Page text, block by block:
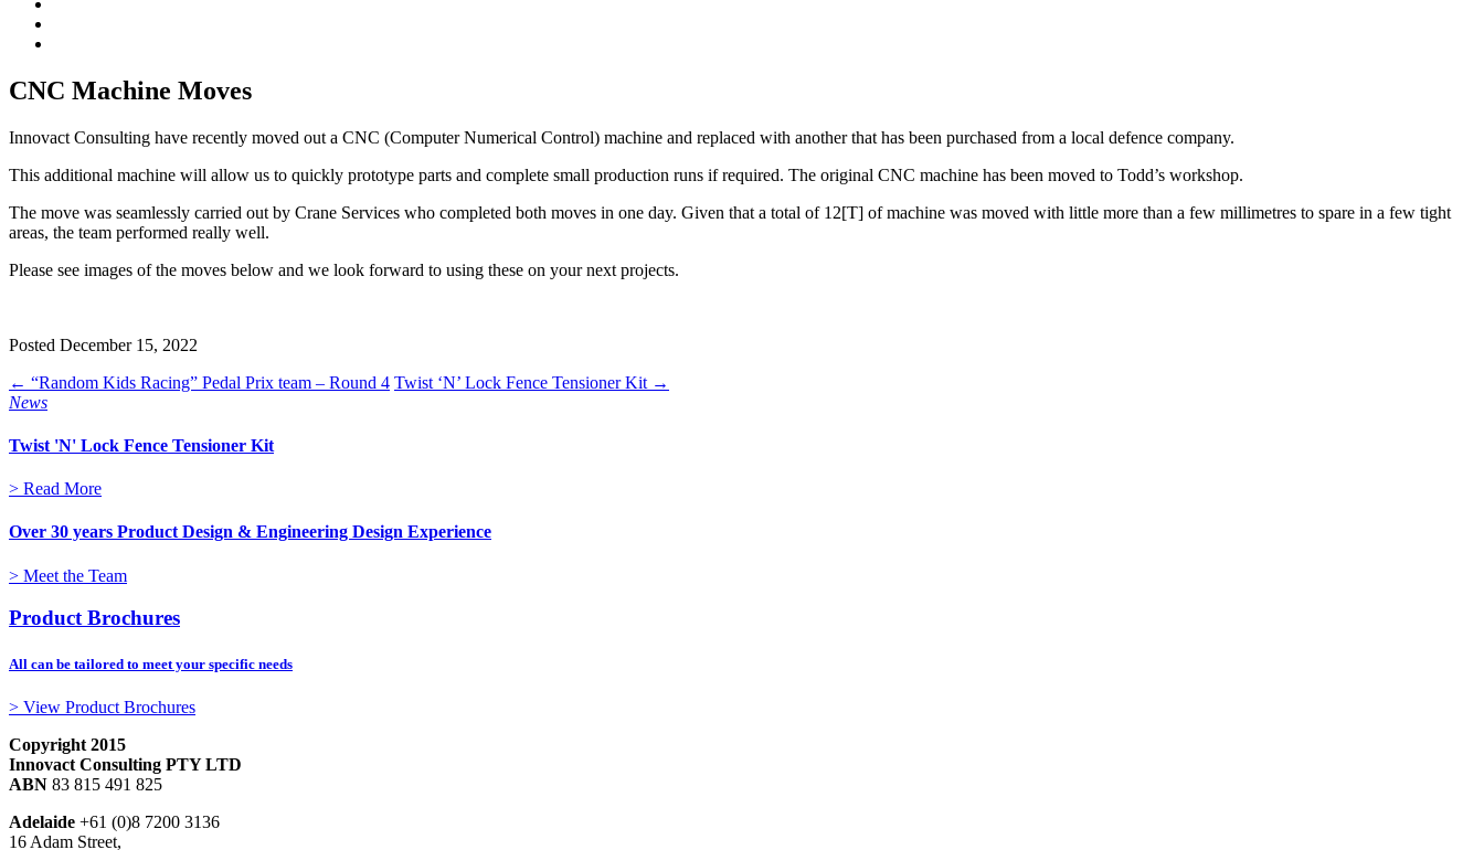
CNC Machine Moves
Innovact Consulting have recently moved out a CNC (Computer Numerical Control) machine and replaced with another that has been purchased from a local defence company.
This additional machine will allow us to quickly prototype parts and complete small production runs if required. The original CNC machine has been moved to Todd’s workshop.
The move was seamlessly carried out by Crane Services who completed both moves in one day. Given that a total of 12[T] of machine was moved with little more than a few millimetres to spare in a few tight
areas, the team performed really well.
Please see images of the moves below and we look forward to using these on your next projects.
Posted December 15, 2022
← “Random Kids Racing” Pedal Prix team – Round 4 Twist ‘N’ Lock Fence Tensioner Kit →
News
Twist 'N' Lock Fence Tensioner Kit
> Read More
Over 30 years Product Design & Engineering Design Experience
> Meet the Team
Product Brochures
All can be tailored to meet your specific needs
> View Product Brochures
Copyright 2015
Innovact Consulting PTY LTD
ABN 83 815 491 825
Adelaide +61 (0)8 7200 3136
16 Adam Street,